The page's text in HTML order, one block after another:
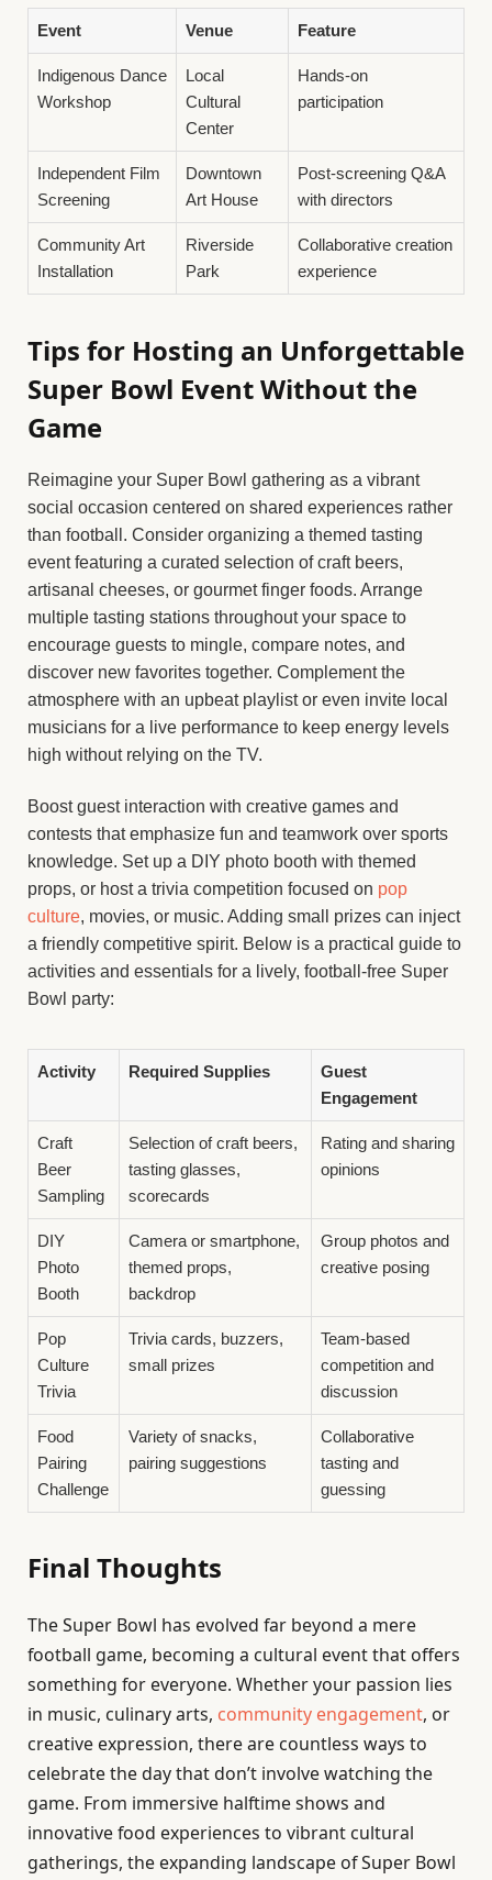
Event Venue Feature
Indigenous Dance
Workshop
Local
Cultural
Center
Hands-on
participation
Independent Film
Screening
Downtown
Art House
Post-screening Q&A
with directors
Community Art
Installation
Riverside
Park
Collaborative creation
experience
Tips for Hosting an Unforgettable
Super Bowl Event Without the
Game
Reimagine your Super Bowl gathering as a vibrant
social occasion centered on shared experiences rather
than football. Consider organizing a themed tasting
event featuring a curated selection of craft beers,
artisanal cheeses, or gourmet finger foods. Arrange
multiple tasting stations throughout your space to
encourage guests to mingle, compare notes, and
discover new favorites together. Complement the
atmosphere with an upbeat playlist or even invite local
musicians for a live performance to keep energy levels
high without relying on the TV.
Boost guest interaction with creative games and
contests that emphasize fun and teamwork over sports
knowledge. Set up a DIY photo booth with themed
props, or host a trivia competition focused on pop
culture, movies, or music. Adding small prizes can inject
a friendly competitive spirit. Below is a practical guide to
activities and essentials for a lively, football-free Super
Bowl party:
Activity Required Supplies
Guest
Engagement
Craft
Beer
Sampling
Selection of craft beers,
tasting glasses,
scorecards
Rating and sharing
opinions
DIY
Photo
Booth
Camera or smartphone,
themed props,
backdrop
Group photos and
creative posing
Pop
Culture
Trivia
Trivia cards, buzzers,
small prizes
Team-based
competition and
discussion
Food
Pairing
Challenge
Variety of snacks,
pairing suggestions
Collaborative
tasting and
guessing
Final Thoughts
The Super Bowl has evolved far beyond a mere
football game, becoming a cultural event that offers
something for everyone. Whether your passion lies
in music, culinary arts, community engagement, or
creative expression, there are countless ways to
celebrate the day that don’t involve watching the
game. From immersive halftime shows and
innovative food experiences to vibrant cultural
gatherings, the expanding landscape of Super Bowl